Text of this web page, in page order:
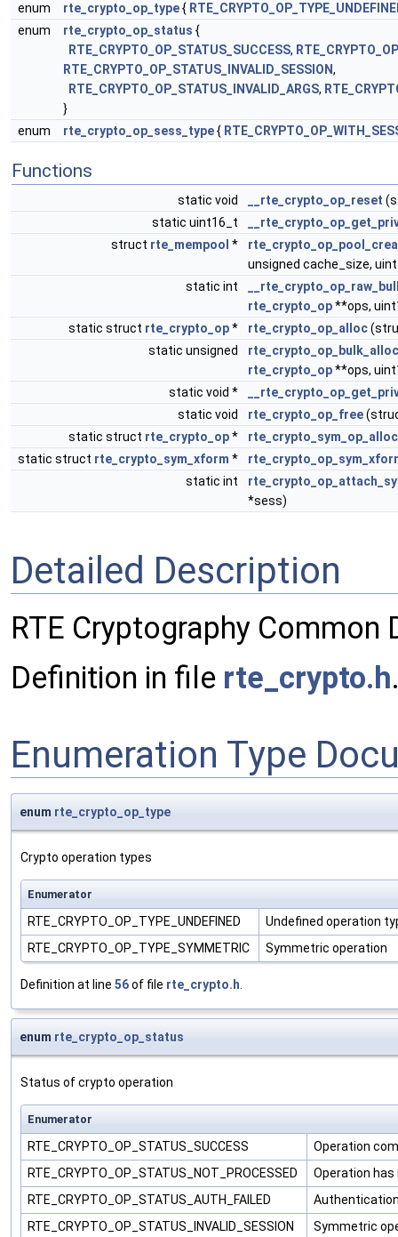
enum rte_crypto_op_type{
enum
rte_crypto_op_status {
RTE_CRYPTO_OP_STATUS_SUCCESS,
RTE_CRYPTO_OP_STATUS_INVALID_SESSION,
RTE_CRYPTO_OP_STATUS_INVALID_ARGS,
}
enum
rte_crypto_op_sess_type{
Functions
static void __rte_crypto_op_reset
static uint16_t
struct rte_mempool *
unsigned cache_size,
static int
rte_crypto_op**ops,
static struct rte_crypto_op* rte_crypto_op_alloc
static unsigned
rte_crypto_op_bulk_alloc
rte_crypto_op**ops,
static void *
static void
rte_crypto_op_free
static struct rte_crypto_op*
static struct rte_crypto_sym_xform *
static int
*sess)
Detailed Description
RTE Cryptography Common
Definition in file rte_crypto.h
Enumeration Type
enum rte_crypto_op_type
Crypto operation types
Enumerator
RTE_CRYPTO_OP_TYPE_UNDEFINED
Undefined operation
RTE_CRYPTO_OP_TYPE_SYMMETRIC
Symmetric operation
Definition at line 56of file rte_crypto.h.
enum rte_crypto_op_status
Status of crypto operation
Enumerator
RTE_CRYPTO_OP_STATUS_SUCCESS
Operation
RTE_CRYPTO_OP_STATUS_NOT_PROCESSED
Operation
RTE_CRYPTO_OP_STATUS_AUTH_FAILED
RTE_CRYPTO_OP_STATUS_INVALID_SESSION
Symmetric